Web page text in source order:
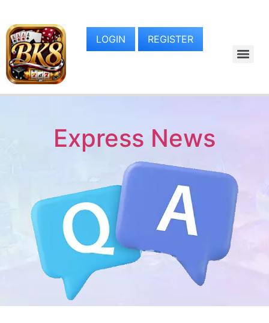
LOGIN REGISTER
Express News